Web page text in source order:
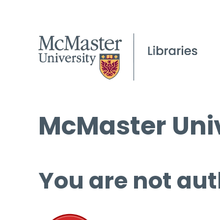
McMaster
You are not